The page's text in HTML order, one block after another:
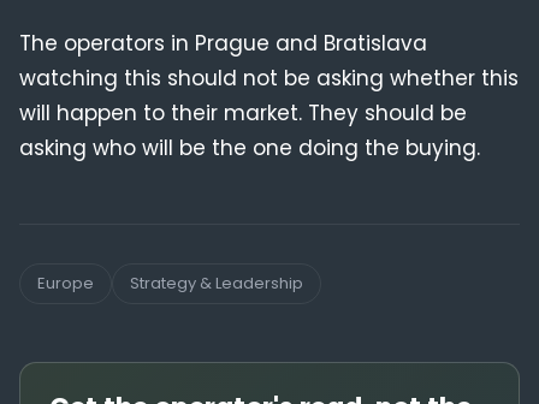
The operators in Prague and Bratislava
watching this should not be asking whether this
will happen to their market. They should be
asking who will be the one doing the buying.
Europe Strategy & Leadership